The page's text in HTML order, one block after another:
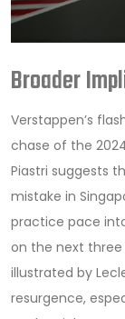
Broader
Verstappen’s
chase of the
Piastri suggests
mistake in
practice pace
on the next three
illustrated by
resurgence,